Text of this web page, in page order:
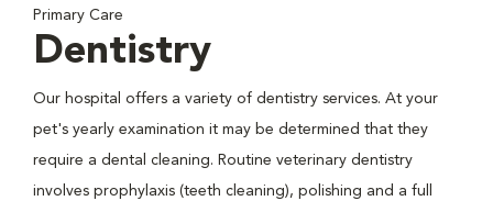
Primary Care
Dentistry
Our hospital offers a variety of dentistry services. At your
pet's yearly examination it may be determined that they
require a dental cleaning. Routine veterinary dentistry
involves prophylaxis (teeth cleaning), polishing and a full